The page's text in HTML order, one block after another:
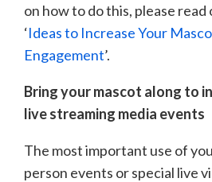
on how to do this, please
‘Ideas to Increase Your
Engagement’.
Bring your mascot along to
live streaming media events
The most important use of
person events or special live